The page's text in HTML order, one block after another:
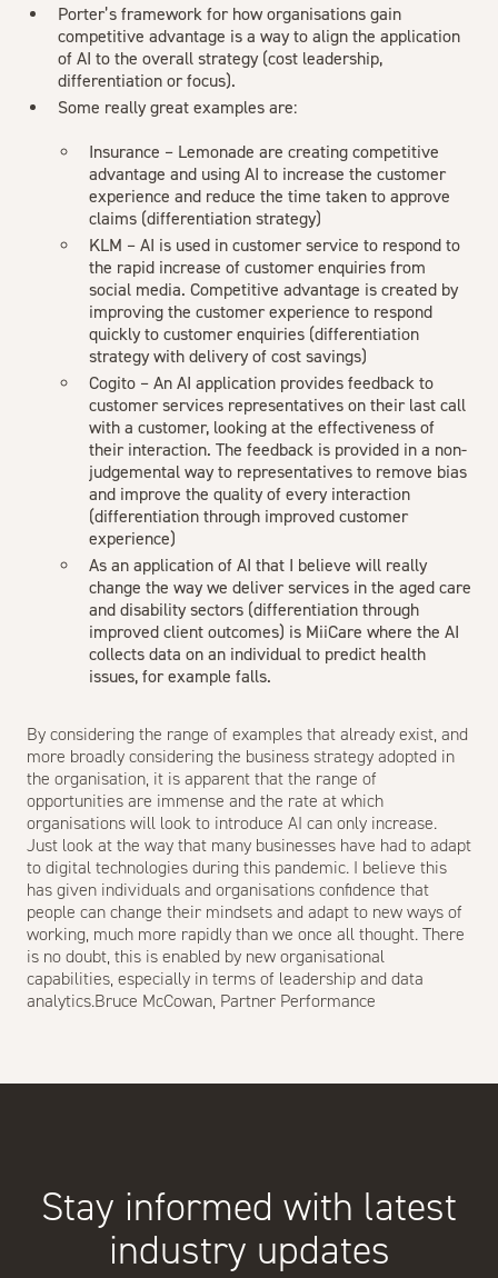
Porter’s framework for how organisations gain
competitive advantage is a way to align the application
of AI to the overall strategy (cost leadership,
differentiation or focus).
Some really great examples are:
Insurance – Lemonade are creating competitive
advantage and using AI to increase the customer
experience and reduce the time taken to approve
claims (differentiation strategy)
KLM – AI is used in customer service to respond to
the rapid increase of customer enquiries from
social media. Competitive advantage is created by
improving the customer experience to respond
quickly to customer enquiries (differentiation
strategy with delivery of cost savings)
Cogito – An AI application provides feedback to
customer services representatives on their last call
with a customer, looking at the effectiveness of
their interaction. The feedback is provided in a non-
judgemental way to representatives to remove bias
and improve the quality of every interaction
(differentiation through improved customer
experience)
As an application of AI that I believe will really
change the way we deliver services in the aged care
and disability sectors (differentiation through
improved client outcomes) is MiiCare where the AI
collects data on an individual to predict health
issues, for example falls.
By considering the range of examples that already exist, and
more broadly considering the business strategy adopted in
the organisation, it is apparent that the range of
opportunities are immense and the rate at which
organisations will look to introduce AI can only increase.
Just look at the way that many businesses have had to adapt
to digital technologies during this pandemic. I believe this
has given individuals and organisations confidence that
people can change their mindsets and adapt to new ways of
working, much more rapidly than we once all thought. There
is no doubt, this is enabled by new organisational
capabilities, especially in terms of leadership and data
analytics.Bruce McCowan, Partner Performance
Stay informed with latest
industry updates